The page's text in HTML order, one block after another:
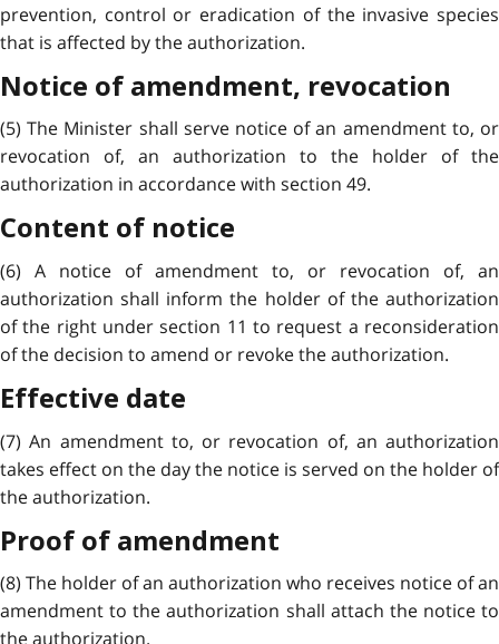
prevention, control or eradication of the invasive species
that is affected by the authorization.
Notice of amendment, revocation
(5) The Minister shall serve notice of an amendment to, or
revocation of, an authorization to the holder of the
authorization in accordance with section 49.
Content of notice
(6) A notice of amendment to, or revocation of, an
authorization shall inform the holder of the authorization
of the right under section 11 to request a reconsideration
of the decision to amend or revoke the authorization.
Effective date
(7) An amendment to, or revocation of, an authorization
takes effect on the day the notice is served on the holder of
the authorization.
Proof of amendment
(8) The holder of an authorization who receives notice of an
amendment to the authorization shall attach the notice to
the authorization.